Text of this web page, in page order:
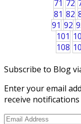
71 72
81 82
91 92
101
108
Subscribe to Blog
Enter your email
receive
Email